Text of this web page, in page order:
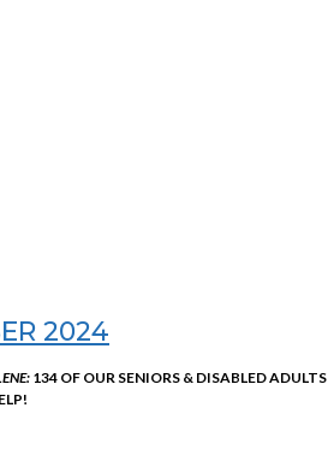
2024
134 OF OUR SENIORS & DISABLED ADULTS